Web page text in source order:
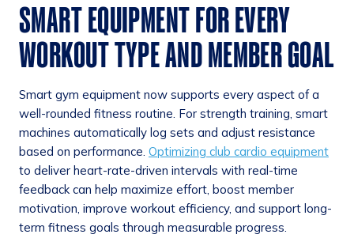
SMART EQUIPMENT FOR EVERY
WORKOUT TYPE AND MEMBER GOAL
Smart gym equipment now supports every aspect of a
well-rounded fitness routine. For strength training, smart
machines automatically log sets and adjust resistance
based on performance. Optimizing club cardio equipment
to deliver heart-rate-driven intervals with real-time
feedback can help maximize effort, boost member
motivation, improve workout efficiency, and support long-
term fitness goals through measurable progress.